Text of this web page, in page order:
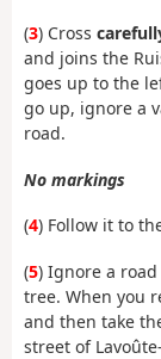
(3) Cross
and joins the
goes up to the
go up, ignore a
road.
No markings
(4) Follow it to
(5) Ignore a
tree. When you
and then take
street of